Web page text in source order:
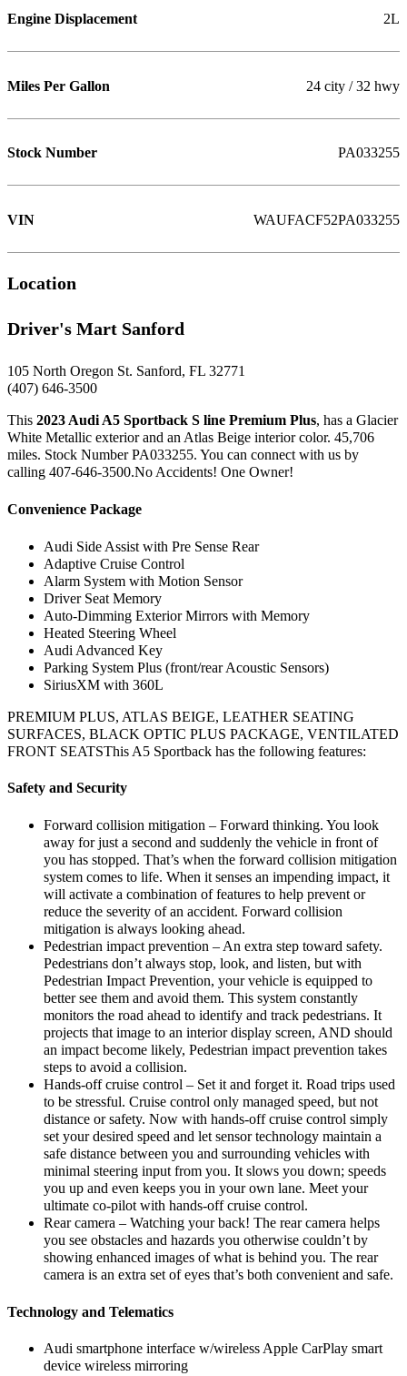
Engine Displacement 2L
Miles Per Gallon 24 city / 32 hwy
Stock Number PA033255
VIN WAUFACF52PA033255
Location
Driver's Mart Sanford
105 North Oregon St. Sanford, FL 32771
(407) 646-3500
This 2023 Audi A5 Sportback S line Premium Plus, has a Glacier
White Metallic exterior and an Atlas Beige interior color. 45,706
miles. Stock Number PA033255. You can connect with us by
calling 407-646-3500.No Accidents! One Owner!
Convenience Package
Audi Side Assist with Pre Sense Rear
Adaptive Cruise Control
Alarm System with Motion Sensor
Driver Seat Memory
Auto-Dimming Exterior Mirrors with Memory
Heated Steering Wheel
Audi Advanced Key
Parking System Plus (front/rear Acoustic Sensors)
SiriusXM with 360L
PREMIUM PLUS, ATLAS BEIGE, LEATHER SEATING
SURFACES, BLACK OPTIC PLUS PACKAGE, VENTILATED
FRONT SEATSThis A5 Sportback has the following features:
Safety and Security
Forward collision mitigation – Forward thinking. You look
away for just a second and suddenly the vehicle in front of
you has stopped. That’s when the forward collision mitigation
system comes to life. When it senses an impending impact, it
will activate a combination of features to help prevent or
reduce the severity of an accident. Forward collision
mitigation is always looking ahead.
Pedestrian impact prevention – An extra step toward safety.
Pedestrians don’t always stop, look, and listen, but with
Pedestrian Impact Prevention, your vehicle is equipped to
better see them and avoid them. This system constantly
monitors the road ahead to identify and track pedestrians. It
projects that image to an interior display screen, AND should
an impact become likely, Pedestrian impact prevention takes
steps to avoid a collision.
Hands-off cruise control – Set it and forget it. Road trips used
to be stressful. Cruise control only managed speed, but not
distance or safety. Now with hands-off cruise control simply
set your desired speed and let sensor technology maintain a
safe distance between you and surrounding vehicles with
minimal steering input from you. It slows you down; speeds
you up and even keeps you in your own lane. Meet your
ultimate co-pilot with hands-off cruise control.
Rear camera – Watching your back! The rear camera helps
you see obstacles and hazards you otherwise couldn’t by
showing enhanced images of what is behind you. The rear
camera is an extra set of eyes that’s both convenient and safe.
Technology and Telematics
Audi smartphone interface w/wireless Apple CarPlay smart
device wireless mirroring